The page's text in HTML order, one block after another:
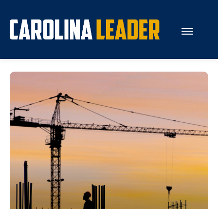
About Us
Economy
Rankings
Economic Development
Education
Resources
How the Legislature Works